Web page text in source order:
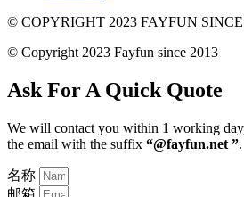
© COPYRIGHT 2023 FAYFUN SINCE
© Copyright 2023 Fayfun since 2013
Ask For A Quick Quote
We will contact you within 1 working
the email with the suffix “@fayfun.net ”.
名称
邮箱